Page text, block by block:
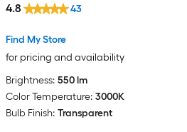
Find My Store
for pricing and availability
4.8 43
Brightness: 550 lm
Color Temperature: 3000K
Bulb Finish: Transparent